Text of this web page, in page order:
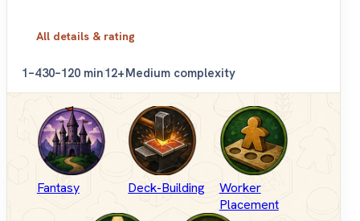
All details & rating
1–430–120 min12+Medium complexity
Fantasy Deck-Building
Worker
Placement